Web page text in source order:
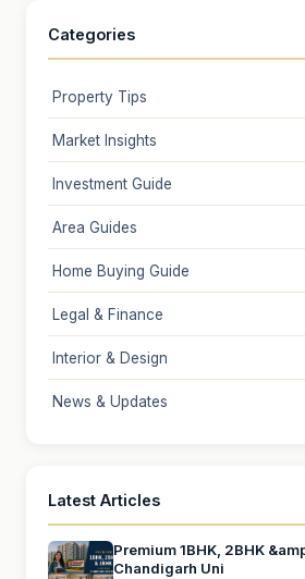
Categories
Property Tips
Market Insights
Investment Guide
Area Guides
Home Buying Guide
Legal & Finance
Interior & Design
News & Updates
Latest Articles
Premium 1BHK, 2BHK
Chandigarh Uni